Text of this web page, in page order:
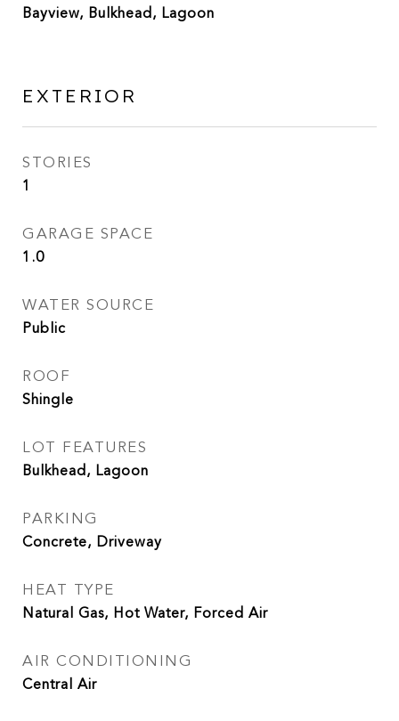
Bayview, Bulkhead, Lagoon
EXTERIOR
STORIES
1
GARAGE SPACE
1.0
WATER SOURCE
Public
ROOF
Shingle
LOT FEATURES
Bulkhead, Lagoon
PARKING
Concrete, Driveway
HEAT TYPE
Natural Gas, Hot Water, Forced Air
AIR CONDITIONING
Central Air